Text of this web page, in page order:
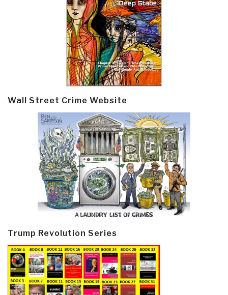
Wall Street Crime Website
Trump Revolution Series